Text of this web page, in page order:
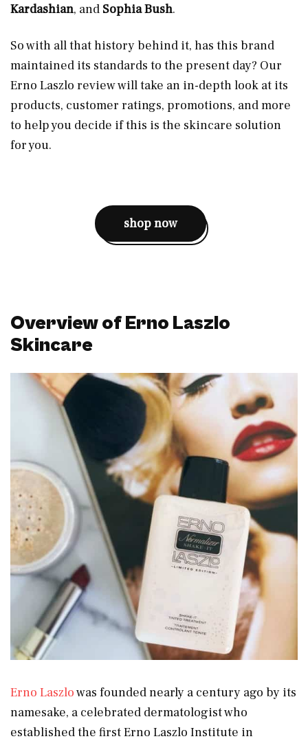
Kardashian, and Sophia Bush.
So with all that history behind it, has this brand
maintained its standards to the present day? Our
Erno Laszlo review will take an in-depth look at its
products, customer ratings, promotions, and more
to help you decide if this is the skincare solution
for you.
shop now
Overview of Erno Laszlo
Skincare
Erno Laszlowas founded nearly a century ago by its
namesake, a celebrated dermatologist who
established the first Erno Laszlo Institute in